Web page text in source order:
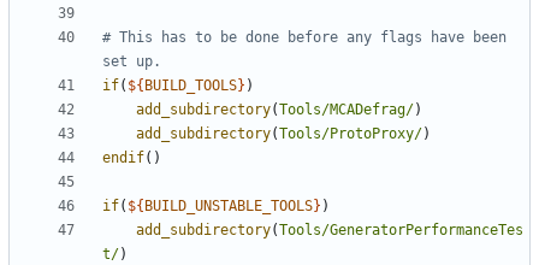
# This has to be done before any flags have been
if( ${ BUILD_TOOLS} )
add_subdirectory(Tools/MCADefrag/)
add_subdirectory(Tools/ProtoProxy/)
endif()
if( ${ BUILD_UNSTABLE_TOOLS} )
add_subdirectory(Tools/GeneratorPerformanceTes
t/)